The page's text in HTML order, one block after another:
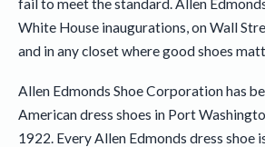
White House inaugurations, on Wall
and in any closet where good shoes
Allen Edmonds Shoe Corporation has
American dress shoes in Port
1922. Every Allen Edmonds dress shoe